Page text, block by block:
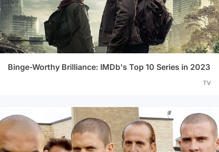
Binge-Worthy Brilliance: IMDb's Top 10 Series in 2023
TV